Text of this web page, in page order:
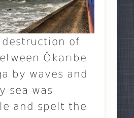
destruction of
Ôkaribe
by waves and
sea was
and spelt the